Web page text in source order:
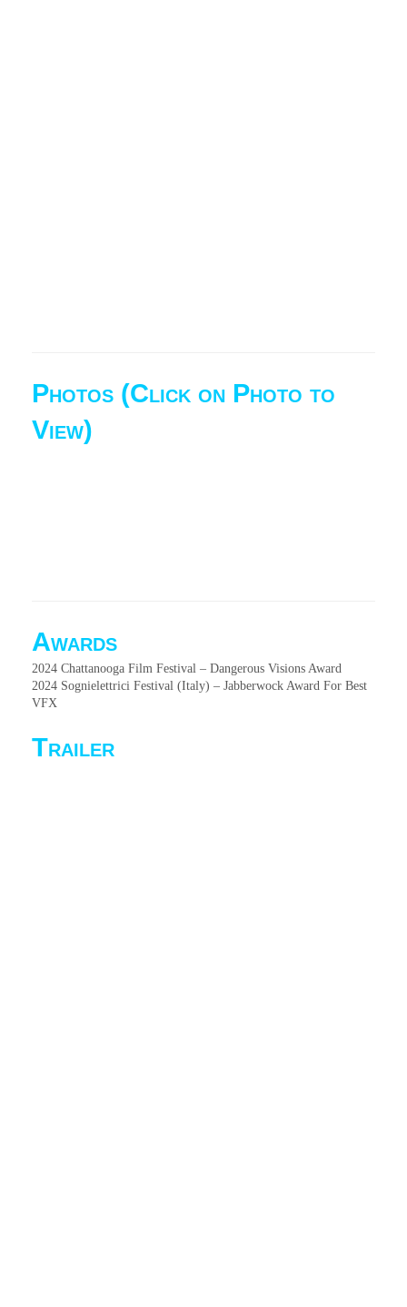
Photos (Click on Photo to
View)
Awards
2024 Chattanooga Film Festival – Dangerous Visions Award
2024 Sognielettrici Festival (Italy) – Jabberwock Award For Best
VFX
Trailer